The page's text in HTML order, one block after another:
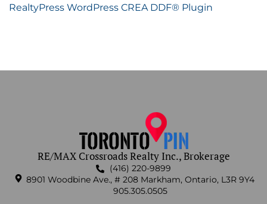
RealtyPress WordPress CREA DDF® Plugin
RE/MAX Crossroads Realty Inc., Brokerage
(416) 220-9899
8901 Woodbine Ave., # 208 Markham, Ontario, L3R 9Y4
905.305.0505